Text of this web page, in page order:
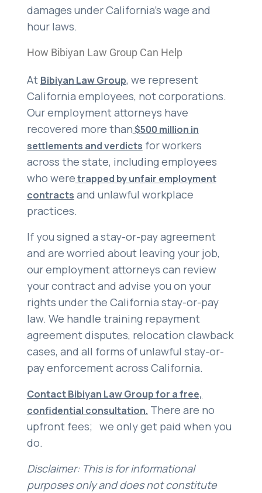
damages under California’s wage and
hour laws.
How Bibiyan Law Group Can Help
At Bibiyan Law Group, we represent
California employees, not corporations.
Our employment attorneys have
recovered more than$500 million in
settlements and verdicts for workers
across the state, including employees
who weretrapped by unfair employment
contracts and unlawful workplace
practices.
If you signed a stay-or-pay agreement
and are worried about leaving your job,
our employment attorneys can review
your contract and advise you on your
rights under the California stay-or-pay
law. We handle training repayment
agreement disputes, relocation clawback
cases, and all forms of unlawful stay-or-
pay enforcement across California.
Contact Bibiyan Law Group for a free,
confidential consultation. There are no
upfront fees; we only get paid when you
do.
Disclaimer: This is for informational
purposes only and does not constitute